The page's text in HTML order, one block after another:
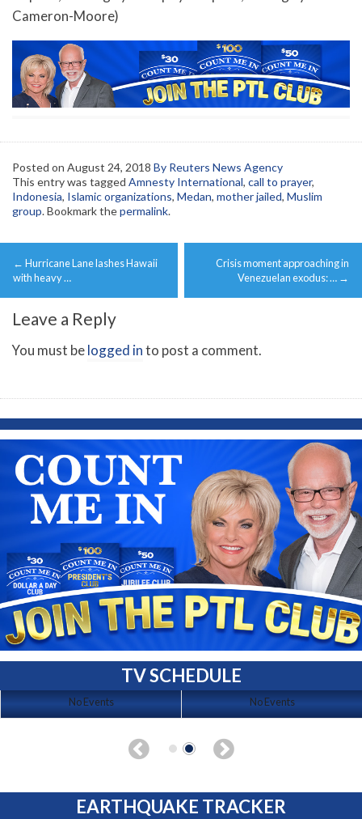
Cameron-Moore)
Posted on August 24, 2018 By Reuters News Agency
This entry was tagged Amnesty International, call to prayer,
Indonesia, Islamic organizations, Medan, mother jailed, Muslim
group. Bookmark thepermalink.
Post
navigation
← Hurricane Lane lashes Hawaii
with heavy …
Crisis moment approaching in
Venezuelan exodus: … →
Leave a Reply
You must belogged into post a comment.
TV SCHEDULE
No Events No Events
EARTHQUAKE TRACKER